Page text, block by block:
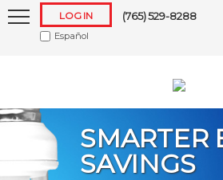
LOG IN (765) 529-8288
Español
SMARTER
SAVINGSKeep